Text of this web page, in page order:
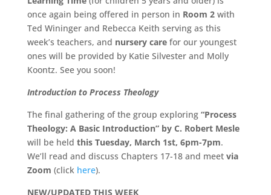
once again being offered in person in Room 2with
Ted Wininger and Rebecca Keith serving as this
week’s teachers, and nursery carefor our youngest
ones will be provided by Katie Silvester and Molly
Koontz. See you soon!
Introduction to Process Theology
The final gathering of the group exploring “Process
Theology: A Basic Introduction” by C. Robert Mesle
will be held this Tuesday, March 1st, 6pm-7pm.
We’ll read and discuss Chapters 17-18 and meet via
Zoom (click here).
NEW/UPDATED THIS WEEK